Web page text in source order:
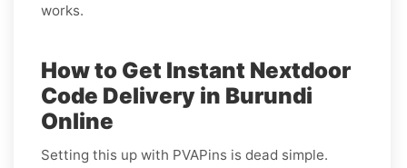
works.
How to Get Instant Nextdoor
Code Delivery in Burundi
Online
Setting this up with PVAPins is dead simple.